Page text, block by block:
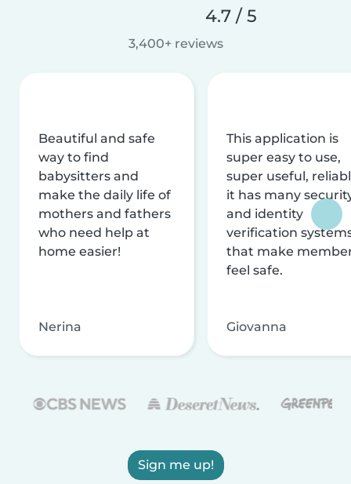
4.7 / 5
3,400+ reviews
Beautiful and safe
way to find
babysitters and
make the daily life of
mothers and fathers
who need help at
home easier!
Nerina
This application is
super easy to use,
super useful,
it has many
and identity
verification
that make
feel safe.
Giovanna
Sign me up!